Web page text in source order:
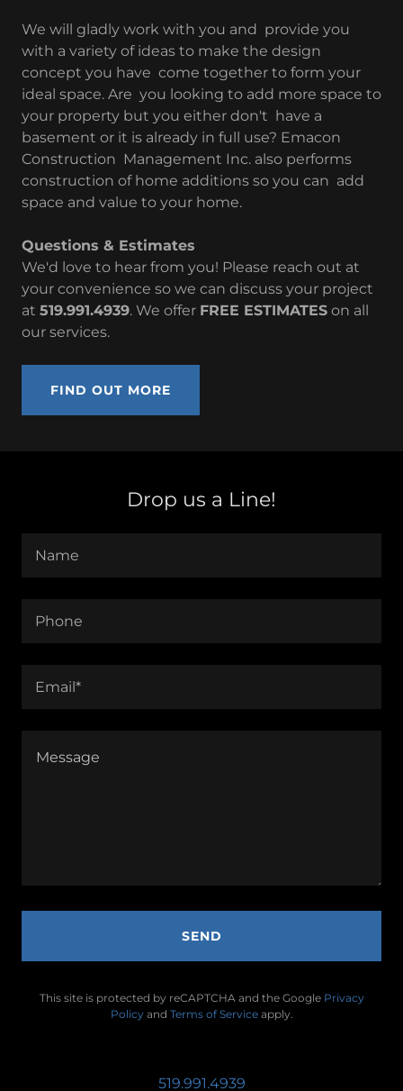
We will gladly work with you and provide you
with a variety of ideas to make the design
concept you have come together to form your
ideal space. Are you looking to add more space to
your property but you either don't have a
basement or it is already in full use? Emacon
Construction Management Inc. also performs
construction of home additions so you can add
space and value to your home.
Questions & Estimates
We'd love to hear from you! Please reach out at
your convenience so we can discuss your project
at 519.991.4939. We offer FREE ESTIMATES on all
our services.
FIND OUT MORE
Drop us a Line!
Name
Phone
Email*
SEND
This site is protected by reCAPTCHA and the Google Privacy
Policyand Terms of Serviceapply.
519.991.4939